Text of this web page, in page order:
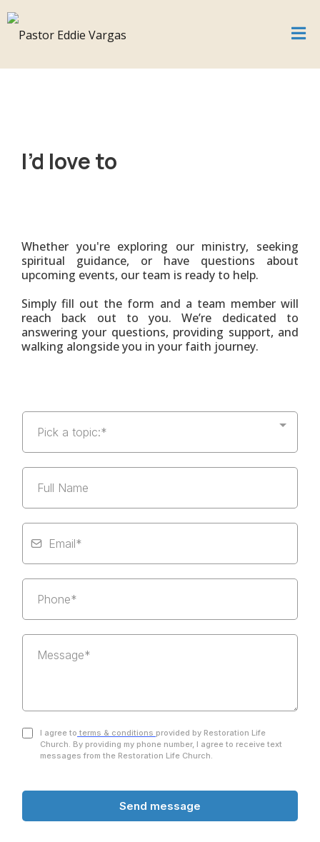
I’d love to
Whether you're exploring our ministry, seeking
spiritual guidance, or have questions about
upcoming events, our team is ready to help.
Simply fill out the form and a team member will
reach back out to you. We’re dedicated to
answering your questions, providing support, and
walking alongside you in your faith journey.
Pick a topic:*
I agree to terms & conditions provided by Restoration Life
Church. By providing my phone number, I agree to receive text
messages from the Restoration Life Church.
Send message